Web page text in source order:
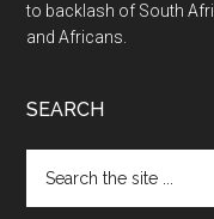
to backlash of South
and Africans.
SEARCH
the